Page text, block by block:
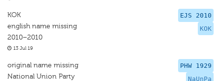
EJS 2010
KOK
KOK
english name missing
2010–2010
13 Jul 19
PHW 1929
NaUnPa
original name missing
National Union Party